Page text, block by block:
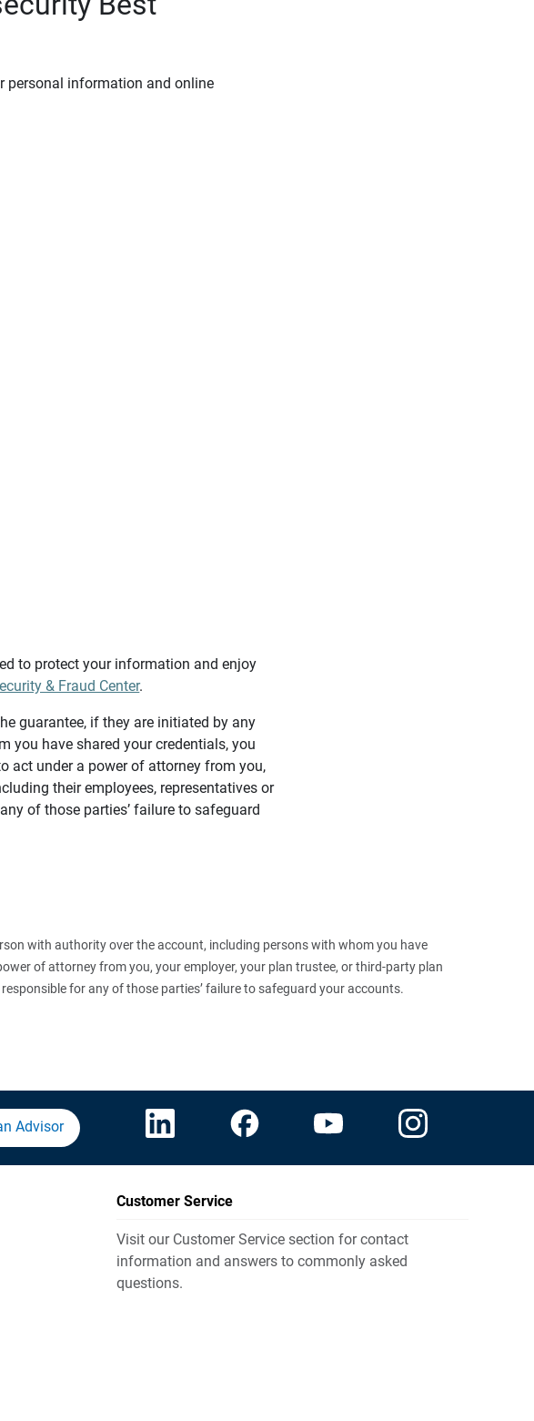
personal information and online
to protect your information and enjoy
& Fraud Center.
guarantee, if they are initiated by any
you have shared your credentials, you
act under a power of attorney from you,
their employees, representatives or
of those parties’ failure to safeguard
with authority over the account, including persons with whom you have
of attorney from you, your employer, your plan trustee, or third‑party plan
for any of those parties’ failure to safeguard your accounts.
Advisor
Customer Service
Visit our Customer Service section for contact
information and answers to commonly asked
questions.